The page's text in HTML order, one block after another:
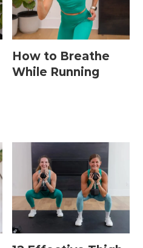
How to Breathe
While Running